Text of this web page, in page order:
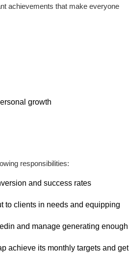
achievements that make everyone
growth
responsibilities:
and success rates
to clients in needs and equipping
and manage generating enough
achieve its monthly targets and get